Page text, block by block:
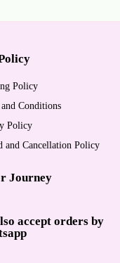
Policy
Conditions
Policy
and Cancellation Policy
Journey
accept orders by